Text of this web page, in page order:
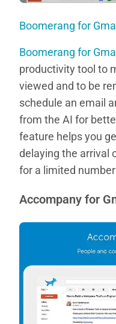
Boomerang for
Boomerang for
productivity tool to
viewed and to be
schedule an email
from the AI for
feature helps you
delaying the arrival
for a limited
Accompany for